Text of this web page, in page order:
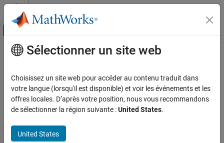
Passer au contenu
Activer/désactiver l'affichage du menu
Accueil de la documentation
Bluetooth Toolbox
Coexistence Modeling
Multinode Communication
Contenu principal
bluetoothConnectionConfig
Bluetooth BR/EDR connection configuration parameters
Since R2022b
expand all in page
Description
Sélectionner un site web
Choisissez un site web pour accéder au contenu traduit dans
votre langue (lorsqu'il est disponible) et voir les événements et les
offres locales. D’après votre position, nous vous recommandons
de sélectionner la région suivante :United States.
United States